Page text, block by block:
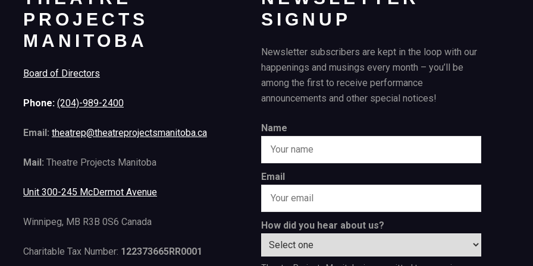
PROJECTS
MANITOBA
Board of Directors
Phone: (204)-989-2400
Email: theatrep@theatreprojectsmanitoba.ca
Mail: Theatre Projects Manitoba
Unit 300-245 McDermot Avenue
Winnipeg, MB R3B 0S6 Canada
Charitable Tax Number: 122373665RR0001
SIGNUP
Newsletter subscribers are kept in the loop with our
happenings and musings every month – you’ll be
among the first to receive performance
announcements and other special notices!
Name
Email
How did you hear about us?